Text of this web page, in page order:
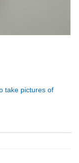
take pictures of